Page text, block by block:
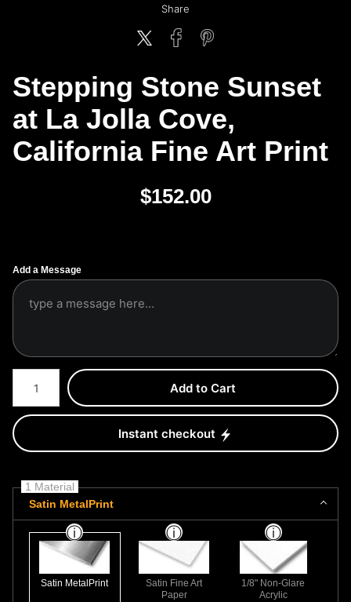
Share
Stepping Stone Sunset
at La Jolla Cove,
California Fine Art Print
$152.00
Add a Message
Number of product units
Add to Cart
Instant checkout
1 Material
Satin MetalPrint
Satin MetalPrint
Satin Fine Art
Paper
1/8" Non-Glare
Acrylic